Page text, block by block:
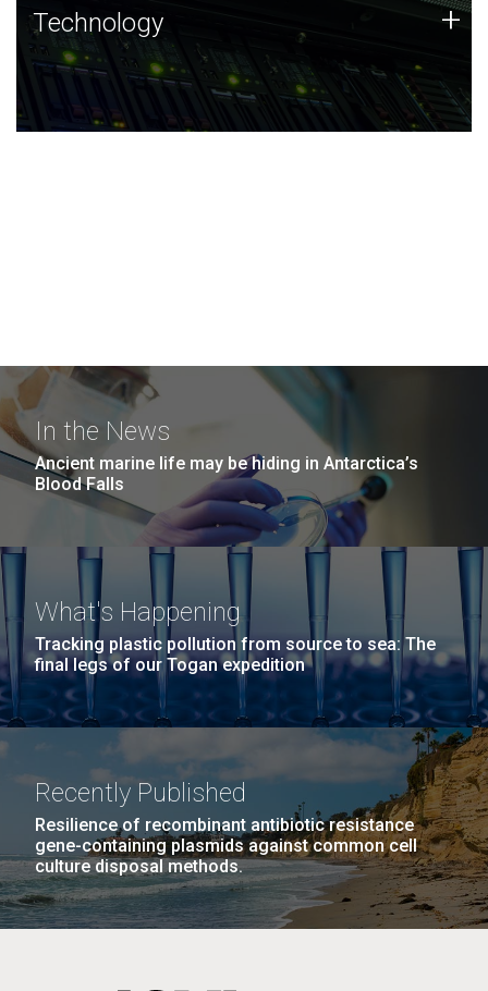
Technology
JCVI was built on a foundation of technology strengths
and this tradition continues today.
Technology +
In the News
Ancient marine life may be hiding in Antarctica’s
Blood Falls
What's Happening
Tracking plastic pollution from source to sea: The
final legs of our Togan expedition
Recently Published
Resilience of recombinant antibiotic resistance
gene-containing plasmids against common cell
culture disposal methods.